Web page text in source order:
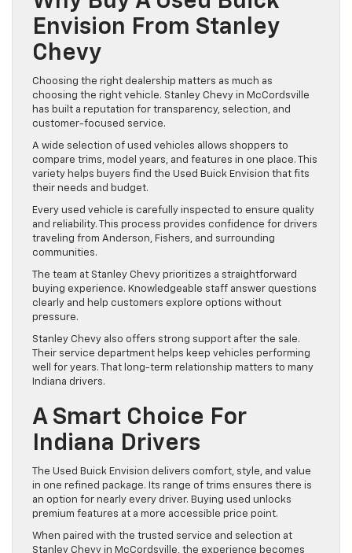
Envision From Stanley
Chevy
Choosing the right dealership matters as much as
choosing the right vehicle. Stanley Chevy in McCordsville
has built a reputation for transparency, selection, and
customer-focused service.
A wide selection of used vehicles allows shoppers to
compare trims, model years, and features in one place. This
variety helps buyers find the Used Buick Envision that fits
their needs and budget.
Every used vehicle is carefully inspected to ensure quality
and reliability. This process provides confidence for drivers
traveling from Anderson, Fishers, and surrounding
communities.
The team at Stanley Chevy prioritizes a straightforward
buying experience. Knowledgeable staff answer questions
clearly and help customers explore options without
pressure.
Stanley Chevy also offers strong support after the sale.
Their service department helps keep vehicles performing
well for years. That long-term relationship matters to many
Indiana drivers.
A Smart Choice For
Indiana Drivers
The Used Buick Envision delivers comfort, style, and value
in one refined package. Its range of trims ensures there is
an option for nearly every driver. Buying used unlocks
premium features at a more accessible price point.
When paired with the trusted service and selection at
Stanley Chevy in McCordsville, the experience becomes